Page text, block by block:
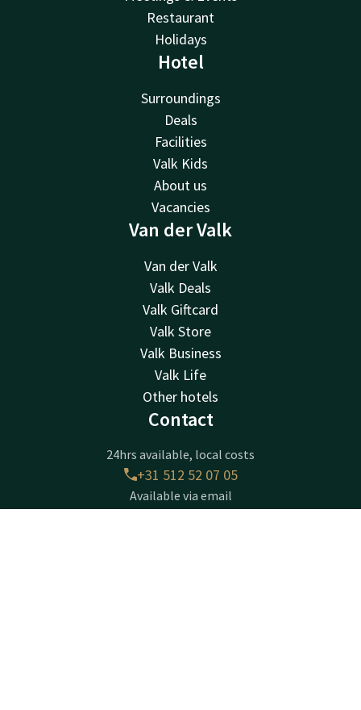
Restaurant
Holidays
Hotel
Surroundings
Deals
Facilities
Valk Kids
About us
Vacancies
Van der Valk
Van der Valk
Valk Deals
Valk Giftcard
Valk Store
Valk Business
Valk Life
Other hotels
Contact
24hrs available, local costs
+31 512 52 07 05
Available via email
info@drachten.valk.com